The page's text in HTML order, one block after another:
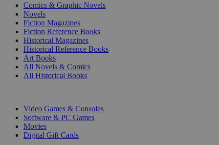
Comics & Graphic Novels
Novels
Fiction Magazines
Fiction Reference Books
Historical Magazines
Historical Reference Books
Art Books
All Novels & Comics
All Historical Books
Video Games & Consoles
Software & PC Games
Movies
Digital Gift Cards